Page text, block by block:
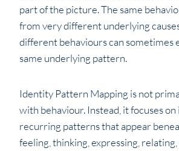
part of the picture. The same
from very different underlying
different behaviours can sometimes
same underlying pattern.
Identity Pattern Mapping is not
with behaviour. Instead, it focuses
recurring patterns that appear
feeling, thinking, expressing,